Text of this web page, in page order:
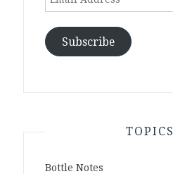
Subscribe
TOPICS
Bottle Notes